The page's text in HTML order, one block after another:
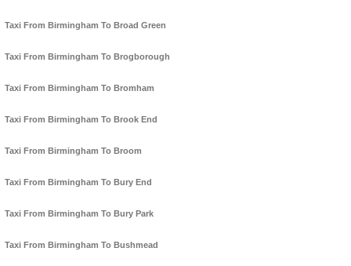
Taxi From Birmingham To Broad Green
Taxi From Birmingham To Brogborough
Taxi From Birmingham To Bromham
Taxi From Birmingham To Brook End
Taxi From Birmingham To Broom
Taxi From Birmingham To Bury End
Taxi From Birmingham To Bury Park
Taxi From Birmingham To Bushmead